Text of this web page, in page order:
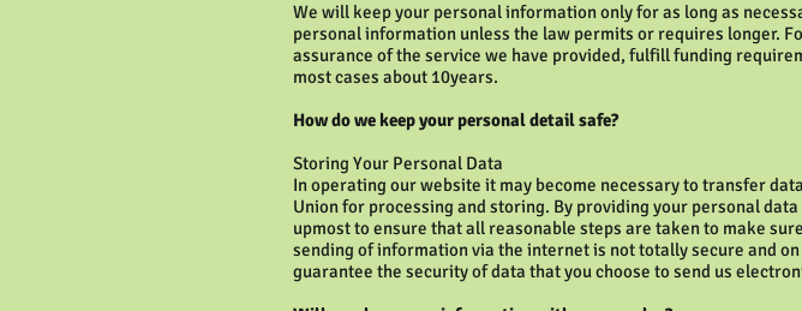
We will keep your personal information only for as long as
personal information unless the law permits or requires longer.
assurance of the service we have provided, fulfill funding
most cases about 10years.
How do we keep your personal detail safe?
Storing Your Personal Data
In operating our website it may become necessary to transfer
Union for processing and storing. By providing your personal
upmost to ensure that all reasonable steps are taken to make
sending of information via the internet is not totally secure and
guarantee the security of data that you choose to send us